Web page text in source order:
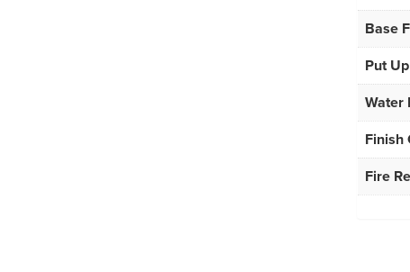
Base
Put Up
Water
Finish
Fire